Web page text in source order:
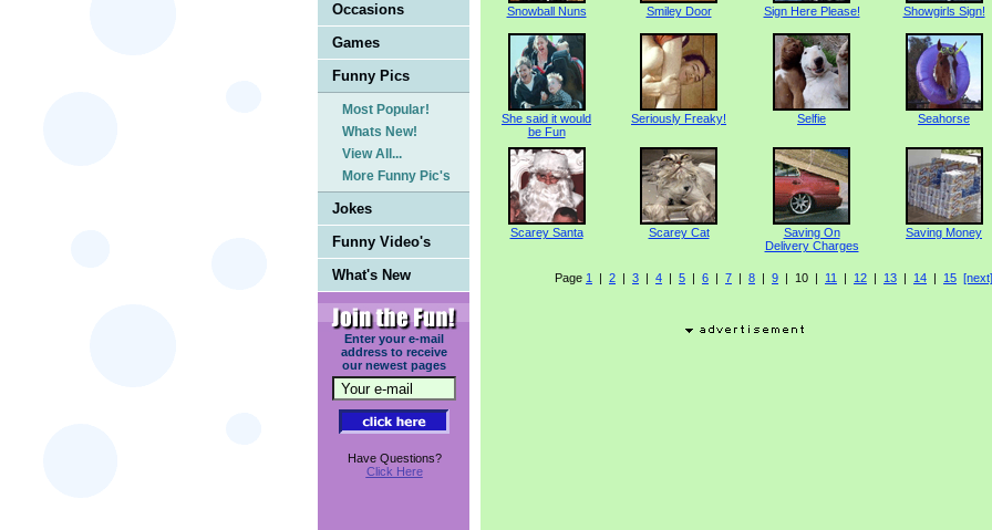
Occasions
Games
Funny Pics
Most Popular!
Whats New!
View All...
More Funny Pic's
Jokes
Funny Video's
What's New
Enter your e-mail
address to receive
our newest pages
Have Questions?
Click Here
Snowball Nuns Smiley Door Sign Here Please! Showgirls Sign!
She said it would
be Fun
Seriously Freaky! Selfie Seahorse
Scarey Santa Scarey Cat
Saving On
Delivery Charges
Saving Money
Page 1 | 2 | 3 | 4 | 5 | 6 | 7 | 8 | 9 | 10 | 11 | 12 | 13 | 14 | 15 [next]